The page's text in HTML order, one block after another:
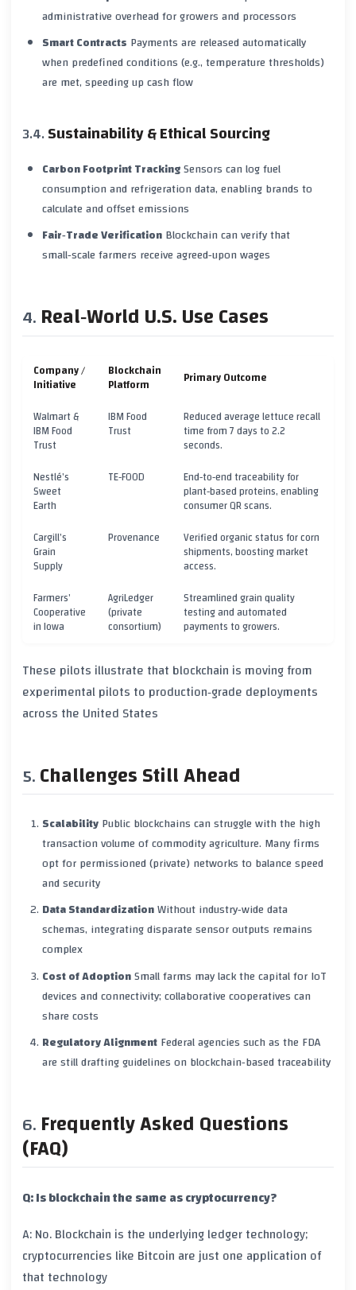
administrative overhead for growers and processors
Smart Contracts Payments are released automatically
when predefined conditions (e.g., temperature thresholds)
are met, speeding up cash flow
Sustainability & Ethical Sourcing
Carbon Footprint TrackingSensors can log fuel
consumption and refrigeration data, enabling brands to
calculate and offset emissions
Fair‑Trade VerificationBlockchain can verify that
small‑scale farmers receive agreed‑upon wages
Real‑World U.S. Use Cases
Company /
Initiative
Blockchain
Platform Primary Outcome
Walmart &
IBM Food
Trust
IBM Food
Trust
Reduced average lettuce recall
time from 7 days to 2.2
seconds.
Nestlé’s
Sweet
Earth
TE‑FOOD End‑to‑end traceability for
plant‑based proteins, enabling
consumer QR scans.
Cargill’s
Grain
Supply
Provenance Verified organic status for corn
shipments, boosting market
access.
Farmers’
Cooperative
in Iowa
AgriLedger
(private
consortium)
Streamlined grain quality
testing and automated
payments to growers.
These pilots illustrate that blockchain is moving from
experimental pilots to production‑grade deployments
across the United States
Challenges Still Ahead
ScalabilityPublic blockchains can struggle with the high
transaction volume of commodity agriculture. Many firms
opt for permissioned (private) networks to balance speed
and security
Data StandardizationWithout industry‑wide data
schemas, integrating disparate sensor outputs remains
complex
Cost of AdoptionSmall farms may lack the capital for IoT
devices and connectivity; collaborative cooperatives can
share costs
Regulatory AlignmentFederal agencies such as the FDA
are still drafting guidelines on blockchain‑based traceability
Frequently Asked Questions
(FAQ)
Q: Is blockchain the same as cryptocurrency?
A: No. Blockchain is the underlying ledger technology;
cryptocurrencies like Bitcoin are just one application of
that technology